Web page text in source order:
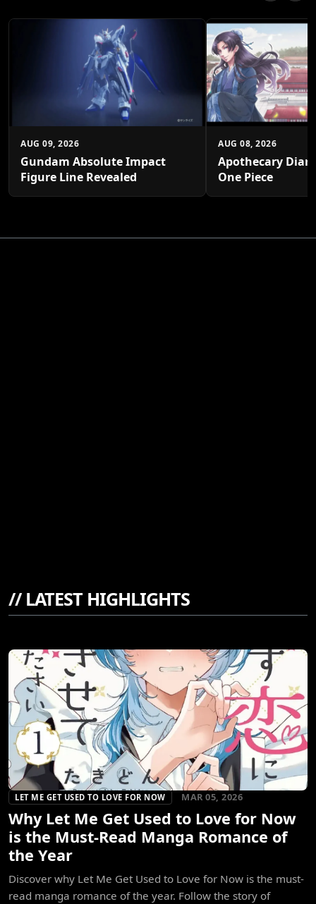
AUG 09, 2026
Gundam Absolute Impact
Figure Line Revealed
AUG 08, 2026
Apothecary
One Piece
//LATEST HIGHLIGHTS
LET ME GET USED TO LOVE FOR NOW MAR 05, 2026
Why Let Me Get Used to Love for Now
is the Must-Read Manga Romance of
the Year
Discover why Let Me Get Used to Love for Now is the must-
read manga romance of the year. Follow the story of